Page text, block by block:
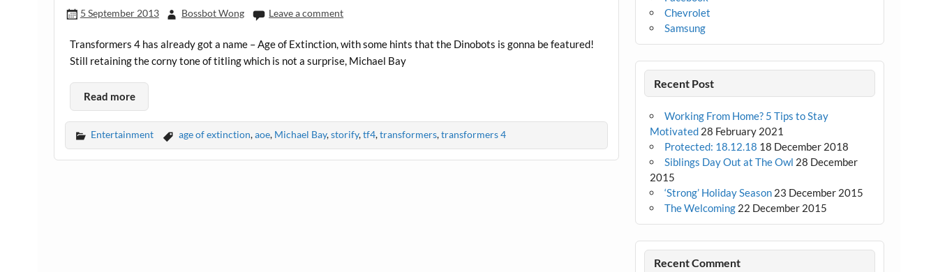
5 September 2013 Bossbot Wong Leave a comment
Transformers 4 has already got a name – Age of Extinction, with some hints that the Dinobots is gonna be featured!
Still retaining the corny tone of titling which is not a surprise, Michael Bay
Read more
Entertainment age of extinction,aoe, Michael Bay,storify,tf4,transformers,transformers 4
Chevrolet
Samsung
Recent Post
Working From Home? 5 Tips to Stay
Motivated 28 February 2021
Protected: 18.12.18 18 December 2018
Siblings Day Out at The Owl 28 December
2015
‘Strong’ Holiday Season 23 December 2015
The Welcoming 22 December 2015
Recent Comment